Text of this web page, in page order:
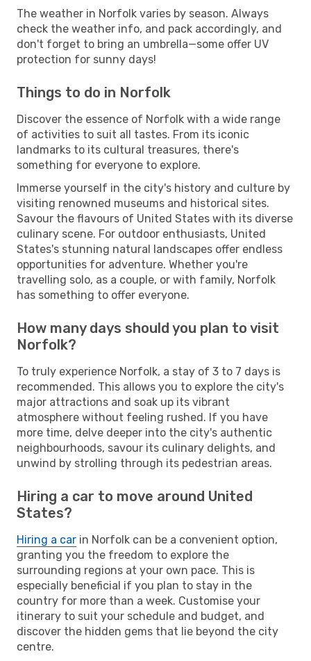
The weather in Norfolk varies by season. Always
check the weather info, and pack accordingly, and
don't forget to bring an umbrella—some offer UV
protection for sunny days!
Things to do in Norfolk
Discover the essence of Norfolk with a wide range
of activities to suit all tastes. From its iconic
landmarks to its cultural treasures, there's
something for everyone to explore.
Immerse yourself in the city's history and culture by
visiting renowned museums and historical sites.
Savour the flavours of United States with its diverse
culinary scene. For outdoor enthusiasts, United
States's stunning natural landscapes offer endless
opportunities for adventure. Whether you're
travelling solo, as a couple, or with family, Norfolk
has something to offer everyone.
How many days should you plan to visit
Norfolk?
To truly experience Norfolk, a stay of 3 to 7 days is
recommended. This allows you to explore the city's
major attractions and soak up its vibrant
atmosphere without feeling rushed. If you have
more time, delve deeper into the city's authentic
neighbourhoods, savour its culinary delights, and
unwind by strolling through its pedestrian areas.
Hiring a car to move around United
States?
Hiring a car in Norfolk can be a convenient option,
granting you the freedom to explore the
surrounding regions at your own pace. This is
especially beneficial if you plan to stay in the
country for more than a week. Customise your
itinerary to suit your schedule and budget, and
discover the hidden gems that lie beyond the city
centre.